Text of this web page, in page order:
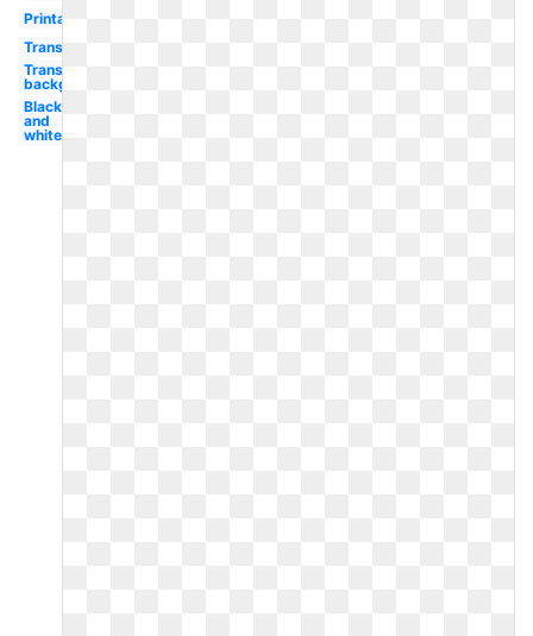
Printable
Transportation
Transparent
background
Black
and
white